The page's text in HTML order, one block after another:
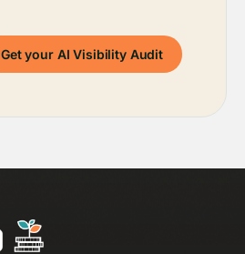
Get your AI Visibility Audit